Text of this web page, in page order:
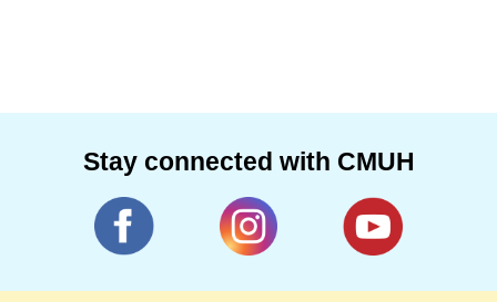
Stay connected with CMUH